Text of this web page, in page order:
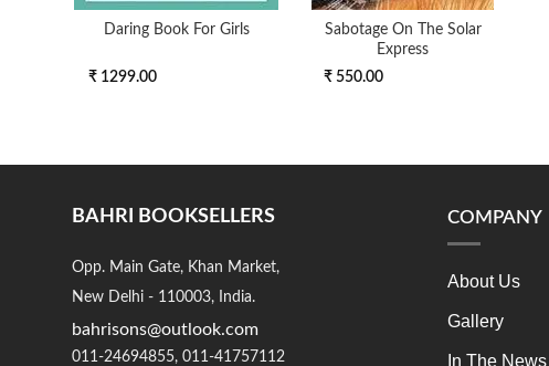
Daring Book For Girls
₹ 1299.00
Sabotage On The Solar
Express
₹ 550.00
BAHRI BOOKSELLERS
Opp. Main Gate, Khan Market,
New Delhi - 110003, India.
bahrisons@outlook.com
011-24694855, 011-41757112
COMPANY
About Us
Gallery
In The News